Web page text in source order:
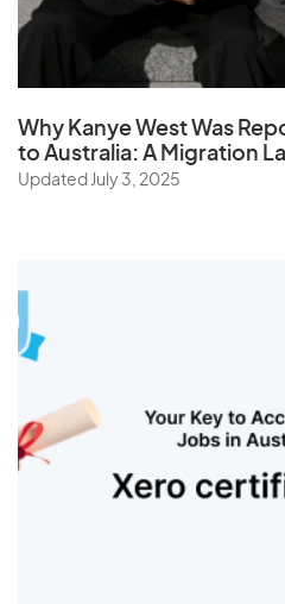
Why Kanye West Was
to Australia: A Migration
Updated July 3, 2025